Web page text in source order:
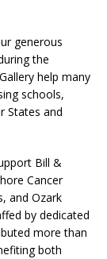
generous
the
help many
schools,
States and
Bill &
Cancer
and Ozark
by dedicated
more than
both